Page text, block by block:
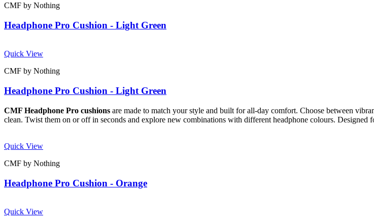
CMF by Nothing
Headphone Pro Cushion - Light Green
Quick View
CMF by Nothing
Headphone Pro Cushion - Light Green
CMF Headphone Pro cushions are made to match your style and built for all-day comfort. Choose between
clean. Twist them on or off in seconds and explore new combinations with different headphone colours. Designed
Quick View
CMF by Nothing
Headphone Pro Cushion - Orange
Quick View